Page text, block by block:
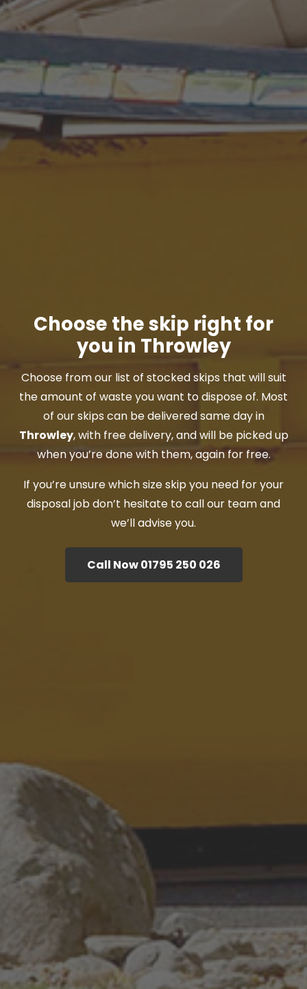
Choose the skip right for
you in Throwley
Choose from our list of stocked skips that will suit
the amount of waste you want to dispose of. Most
of our skips can be delivered same day in
Throwley, with free delivery, and will be picked up
when you’re done with them, again for free.
If you’re unsure which size skip you need for your
disposal job don’t hesitate to call our team and
we’ll advise you.
Call Now 01795 250 026